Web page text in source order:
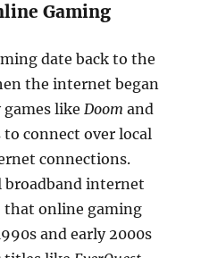
Gaming
date back to the
the internet began
games likeDoom and
to connect over local
connections.
broadband internet
that online gaming
and early 2000s